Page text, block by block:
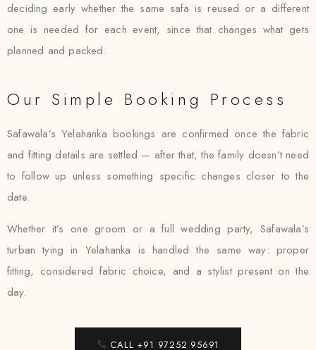
deciding early whether the same safa is reused or a different
one is needed for each event, since that changes what gets
planned and packed.
Our Simple Booking Process
Safawala’s Yelahanka bookings are confirmed once the fabric
and fitting details are settled — after that, the family doesn’t need
to follow up unless something specific changes closer to the
date.
Whether it’s one groom or a full wedding party, Safawala’s
turban tying in Yelahanka is handled the same way: proper
fitting, considered fabric choice, and a stylist present on the
day.
CALL +91 97252 95691